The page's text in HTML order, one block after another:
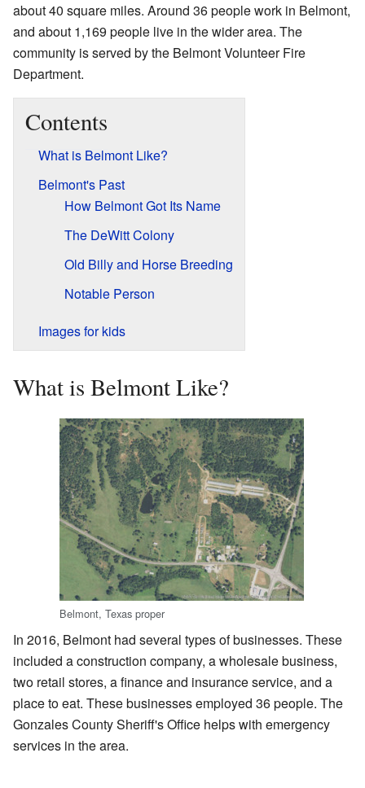
about 40 square miles. Around 36 people work in Belmont,
and about 1,169 people live in the wider area. The
community is served by the Belmont Volunteer Fire
Department.
Contents
What is Belmont Like?
Belmont's Past
How Belmont Got Its Name
The DeWitt Colony
Old Billy and Horse Breeding
Notable Person
Images for kids
What is Belmont Like?
Belmont, Texas proper
In 2016, Belmont had several types of businesses. These
included a construction company, a wholesale business,
two retail stores, a finance and insurance service, and a
place to eat. These businesses employed 36 people. The
Gonzales County Sheriff's Office helps with emergency
services in the area.